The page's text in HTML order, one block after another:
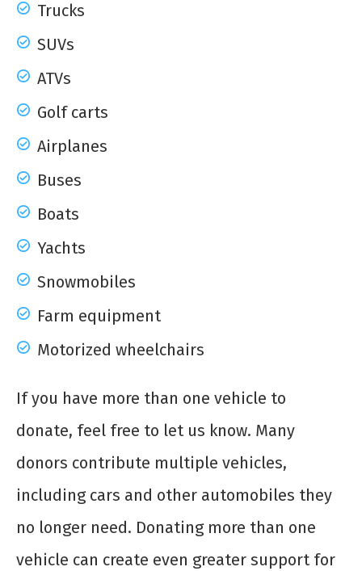
Trucks
SUVs
ATVs
Golf carts
Airplanes
Buses
Boats
Yachts
Snowmobiles
Farm equipment
Motorized wheelchairs
If you have more than one vehicle to
donate, feel free to let us know. Many
donors contribute multiple vehicles,
including cars and other automobiles they
no longer need. Donating more than one
vehicle can create even greater support for